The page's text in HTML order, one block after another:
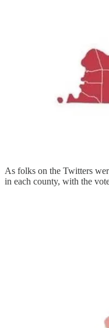
As folks on the Twitters
in each county, with the